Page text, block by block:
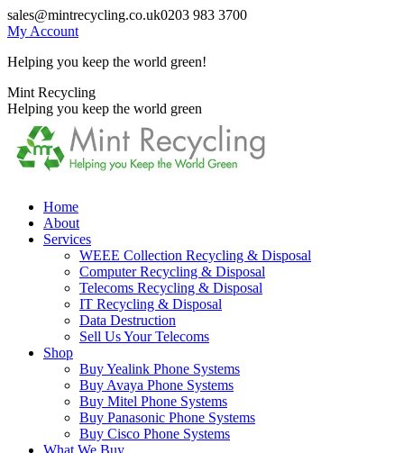
Skip
to
sales@mintrecycling.co.uk0203 983 3700
My Account
Helping you keep the world green!
X
page
opens
new
window
Instagram
page
opens
new
window
Mint Recycling
Helping you keep the world green
Home
About
Services
WEEE Collection Recycling & Disposal
Computer Recycling & Disposal
Telecoms Recycling & Disposal
IT Recycling & Disposal
Data Destruction
Sell Us Your Telecoms
Shop
Buy Yealink Phone Systems
Buy Avaya Phone Systems
Buy Mitel Phone Systems
Buy Panasonic Phone Systems
Buy Cisco Phone Systems
What We Buy